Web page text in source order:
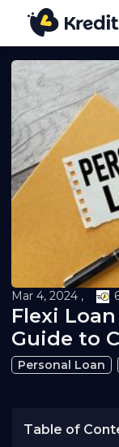
Personal
Business
24K Digital
Credit
Loan
Loan EMI
FAQ
Mar 4, 2024 ,
Flexi
Guide to
Personal Loan
Table of